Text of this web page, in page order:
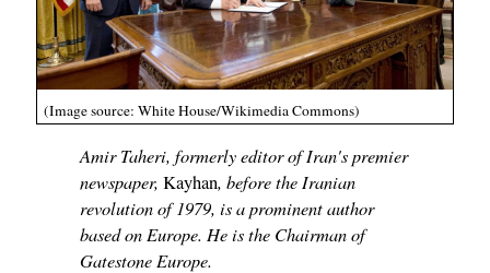
(Image source: White House/Wikimedia Commons)
Amir Taheri, formerly editor of Iran's premier
newspaper, Kayhan, before the Iranian
revolution of 1979, is a prominent author
based on Europe. He is the Chairman of
Gatestone Europe.